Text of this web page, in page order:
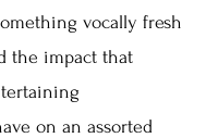
vocally fresh
the impact that
on an assorted